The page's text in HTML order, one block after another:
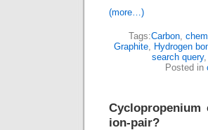
(more…)
Tags:Carbon,
Graphite, Hydrogen
search query,
Posted in
Cyclopropenium
ion-pair?